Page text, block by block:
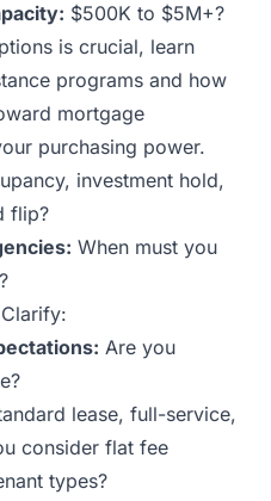
$500K to $5M+?
is crucial, learn
programs and how
mortgage
purchasing power.
investment hold,
flip?
When must you
Are you
lease, full-service,
consider flat fee
types?